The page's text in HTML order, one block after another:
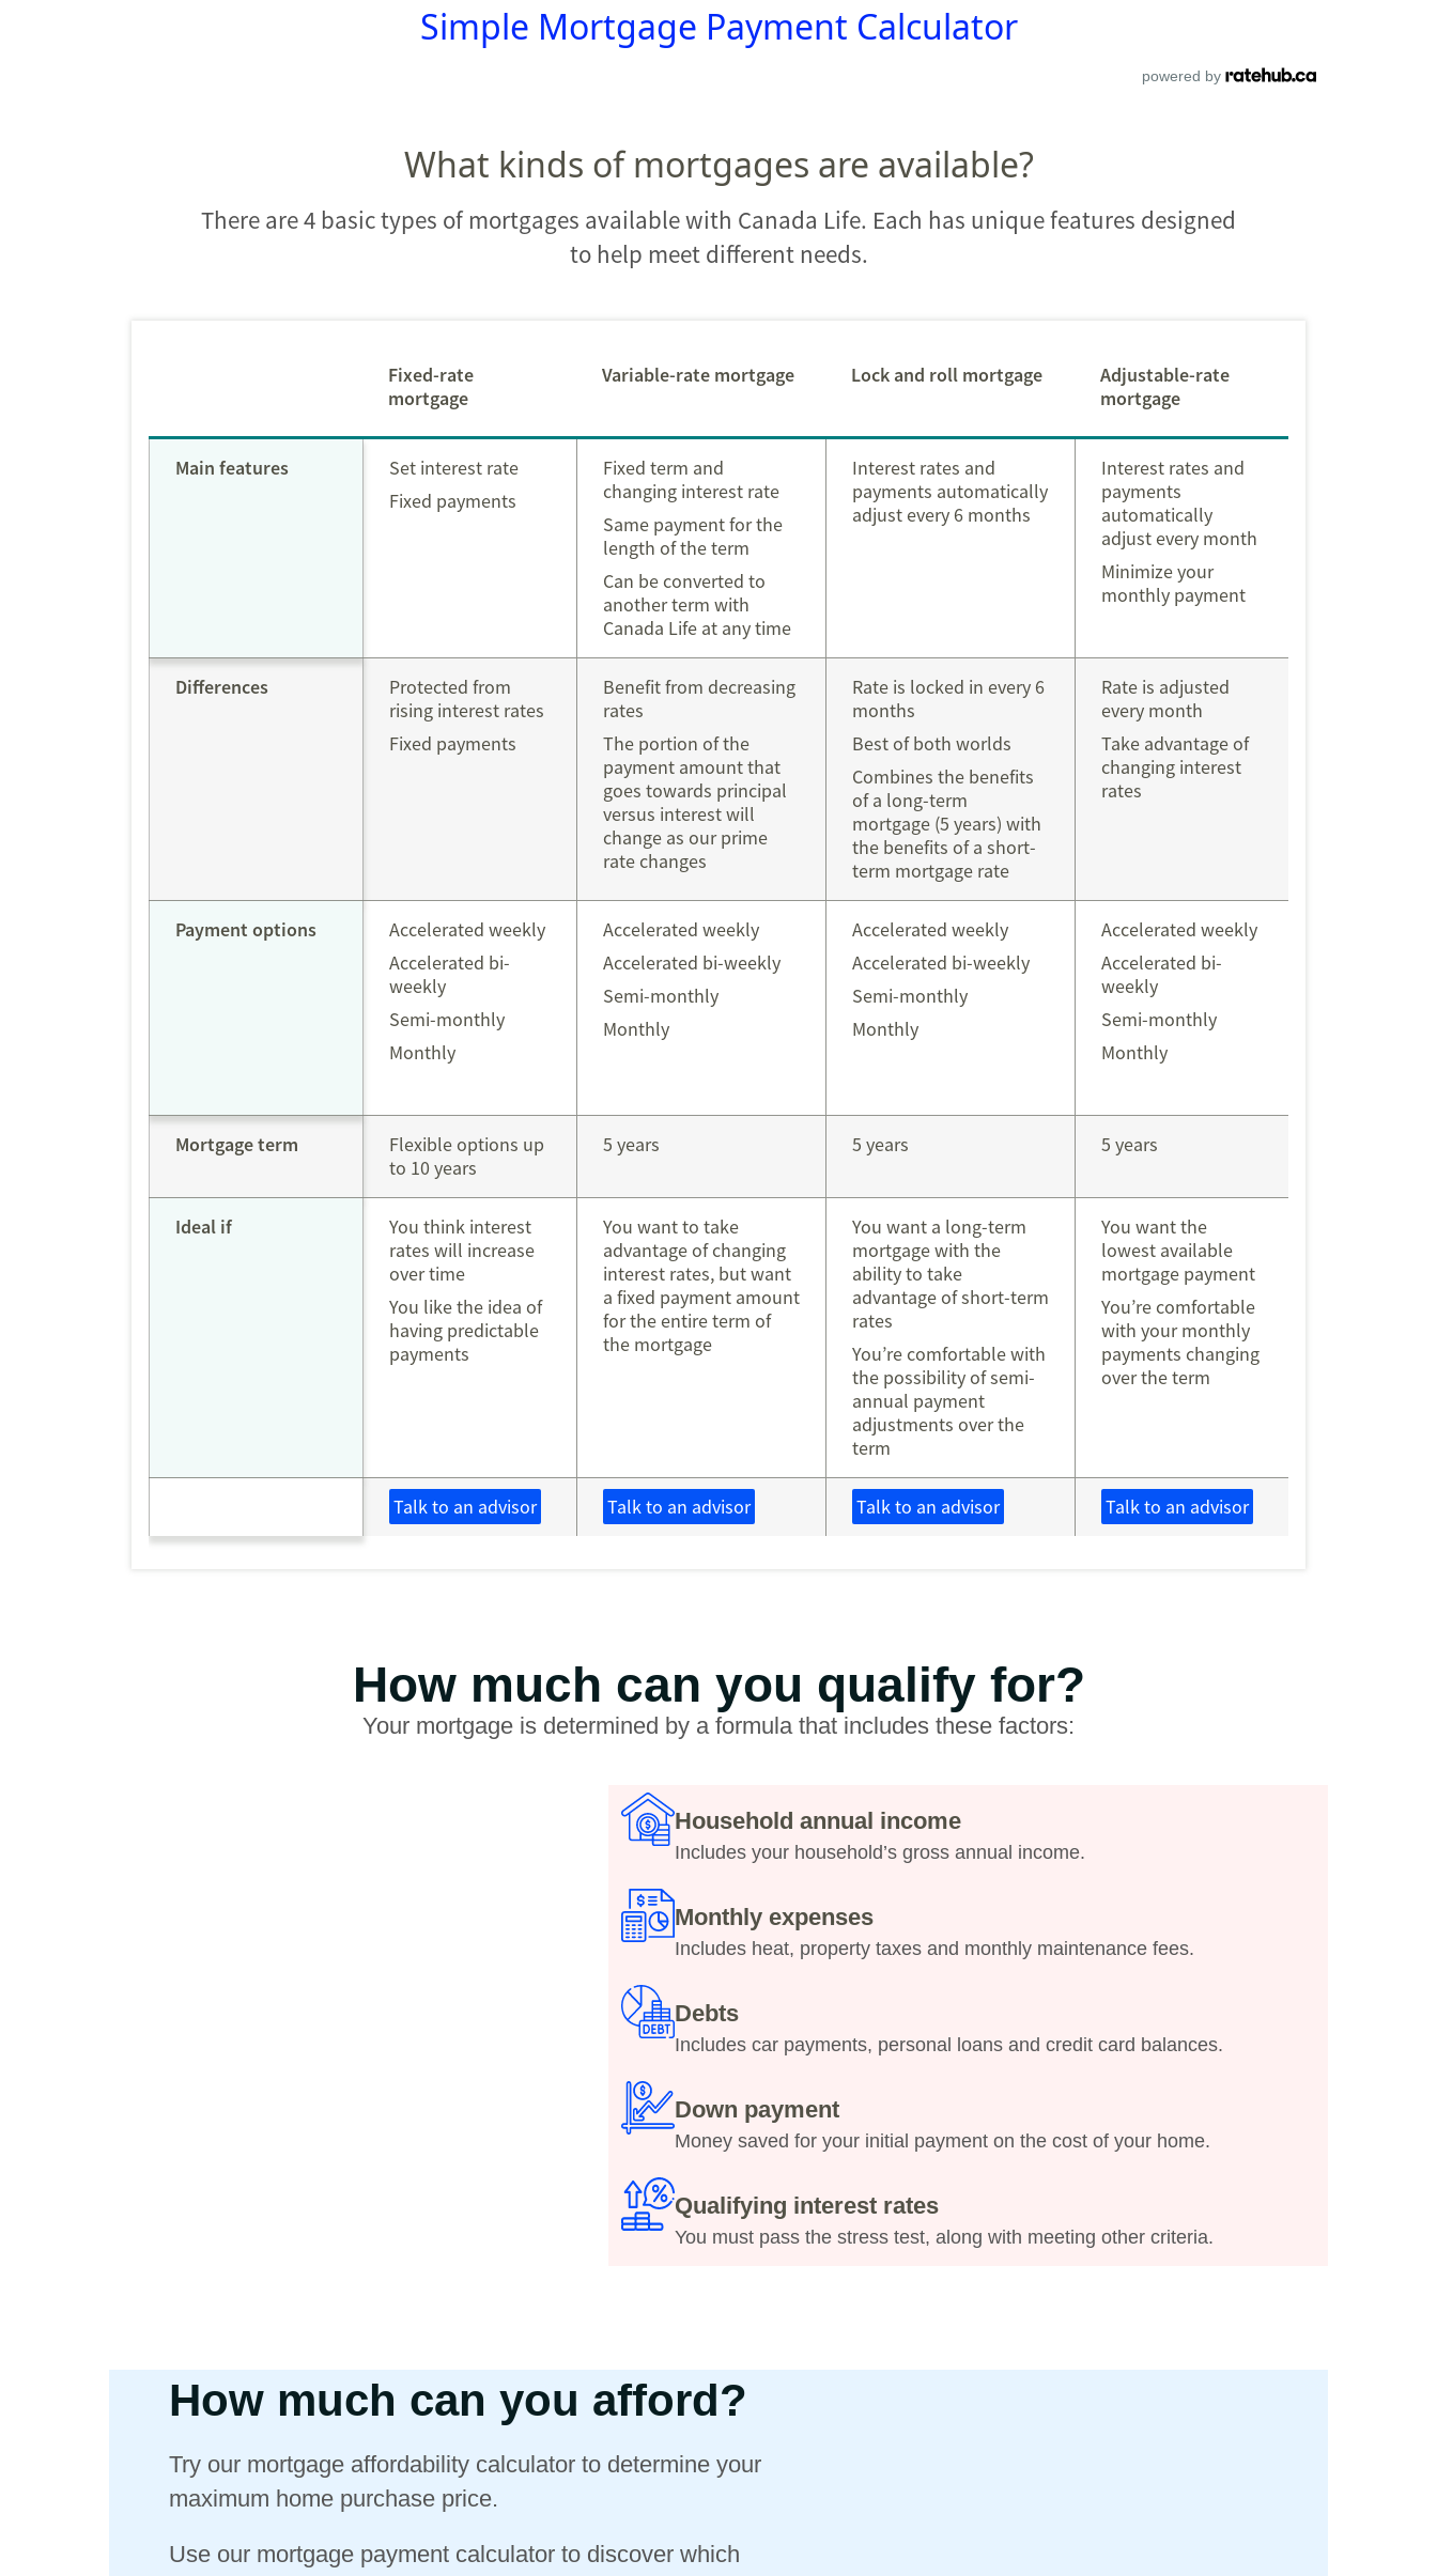
Simple Mortgage Payment Calculator
powered by
What kinds of mortgages are available?
There are 4 basic types of mortgages available with Canada Life. Each has unique features designed
to help meet different needs.
Fixed-rate
mortgage
Variable-rate mortgage Lock and roll mortgage
Adjustable-rate
mortgage
Main features
Set interest rate
Fixed payments
Fixed term and
changing interest rate
Same payment for the
length of the term
Can be converted to
another term with
Canada Life at any time
Interest rates and
payments automatically
adjust every 6 months
Interest rates and
payments
automatically
adjust every month
Minimize your
monthly payment
Differences
Protected from
rising interest rates
Fixed payments
Benefit from decreasing
rates
The portion of the
payment amount that
goes towards principal
versus interest will
change as our prime
rate changes
Rate is locked in every 6
months
Best of both worlds
Combines the benefits
of a long-term
mortgage (5 years) with
the benefits of a short-
term mortgage rate
Rate is adjusted
every month
Take advantage of
changing interest
rates
Payment options
Accelerated weekly
Accelerated bi-
weekly
Semi-monthly
Monthly
Accelerated weekly
Accelerated bi-weekly
Semi-monthly
Monthly
Accelerated weekly
Accelerated bi-weekly
Semi-monthly
Monthly
Accelerated weekly
Accelerated bi-
weekly
Semi-monthly
Monthly
Mortgage term
Flexible options up
to 10 years
5 years 5 years 5 years
Ideal if
You think interest
rates will increase
over time
You like the idea of
having predictable
payments
You want to take
advantage of changing
interest rates, but want
a fixed payment amount
for the entire term of
the mortgage
You want a long-term
mortgage with the
ability to take
advantage of short-term
rates
You’re comfortable with
the possibility of semi-
annual payment
adjustments over the
term
You want the
lowest available
mortgage payment
You’re comfortable
with your monthly
payments changing
over the term
Talk to an advisor Talk to an advisor Talk to an advisor Talk to an advisor
How much can you qualify for?
Your mortgage is determined by a formula that includes these factors:
Household annual income
Includes your household’s gross annual income.
Monthly expenses
Includes heat, property taxes and monthly maintenance fees.
Debts
Includes car payments, personal loans and credit card balances.
Down payment
Money saved for your initial payment on the cost of your home.
Qualifying interest rates
You must pass the stress test, along with meeting other criteria.
How much can you afford?
Try our mortgage affordability calculator to determine your
maximum home purchase price.
Use our mortgage payment calculator to discover which